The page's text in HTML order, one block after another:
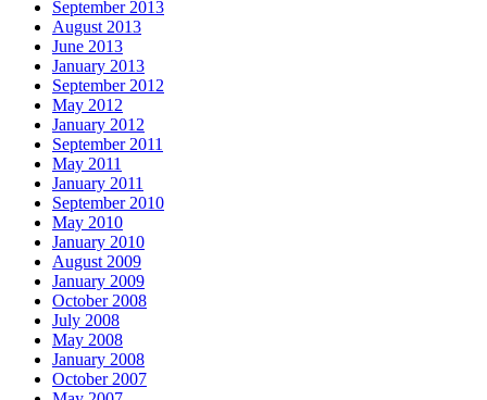
September 2013
August 2013
June 2013
January 2013
September 2012
May 2012
January 2012
September 2011
May 2011
January 2011
September 2010
May 2010
January 2010
August 2009
January 2009
October 2008
July 2008
May 2008
January 2008
October 2007